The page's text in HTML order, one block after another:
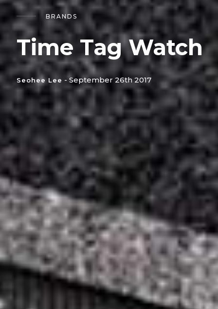
BRANDS
Time Tag Watch
Seohee Lee - September 26th 2017